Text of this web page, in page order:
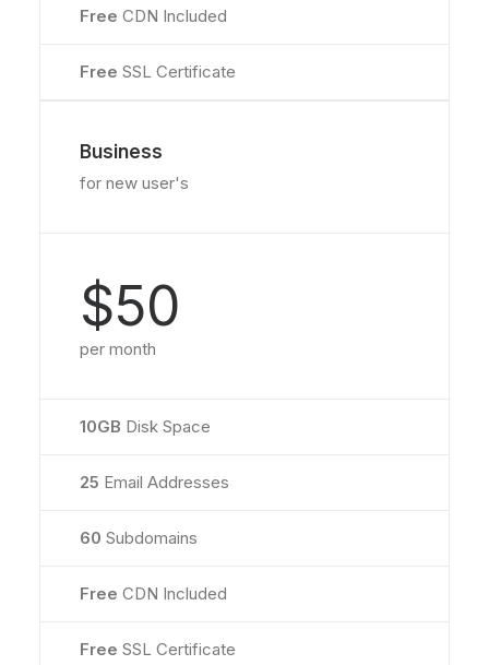
Free CDN Included
Free SSL Certificate
Business
for new user's
$50
per month
10GB Disk Space
25 Email Addresses
60 Subdomains
Free CDN Included
Free SSL Certificate